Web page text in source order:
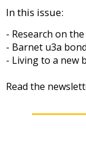
In this issue:
- Research on
- Barnet u3a
- Living to a new
Read the